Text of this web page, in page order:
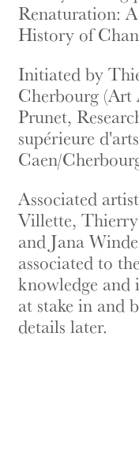
Renaturation:
History of
Initiated by
Cherbourg (Art
Prunet,
supérieure
Caen/
Associated
Villette,
and Jana
associated to
knowledge and
at stake in and
details later.